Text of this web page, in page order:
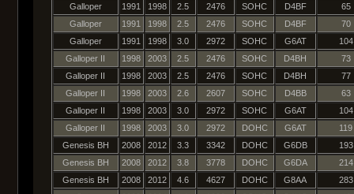
Galloper
1991 1998 2.5 2476 SOHC D4BF
65
Galloper
1991 1998 2.5 2476 SOHC D4BF
70
Galloper
1991 1998 3.0 2972 SOHC G6AT
104
Galloper II
1998 2003 2.5 2476 SOHC D4BH
73
Galloper II
1998 2003 2.5 2476 SOHC D4BH
77
Galloper II
1998 2003 2.6 2607 SOHC D4BB
63
Galloper II
1998 2003 3.0 2972 SOHC G6AT
104
Galloper II
1998 2003 3.0 2972 DOHC G6AT
119
Genesis BH
2008 2012 3.3 3342 DOHC G6DB
193
Genesis BH
2008 2012 3.8 3778 DOHC G6DA
214
Genesis BH
2008 2012 4.6 4627 DOHC G8AA
283